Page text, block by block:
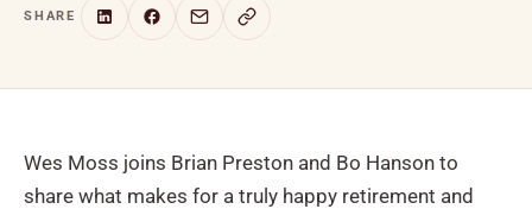
SHARE
Wes Moss joins Brian Preston and Bo Hanson to
share what makes for a truly happy retirement and